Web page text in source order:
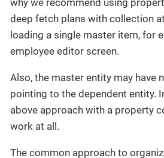
deep fetch plans with collection
loading a single master item, for
employee editor screen.
Also, the master entity may have
pointing to the dependent entity.
above approach with a property
work at all.
The common approach to